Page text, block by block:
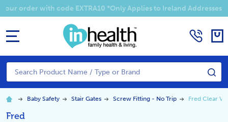
Summer Sale! Enjoy an EXTRA 10% off your order with code
Search
Baby Safety Stair Gates Screw Fitting - No Trip Fred Clear
Fred